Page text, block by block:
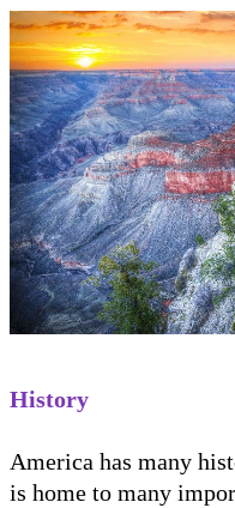
History
America has many
is home to many